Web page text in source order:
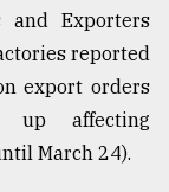
and Exporters
reported
export orders
up affecting
March 24).